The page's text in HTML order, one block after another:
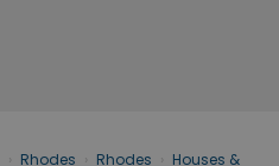
Rhodes Rhodes
Houses &